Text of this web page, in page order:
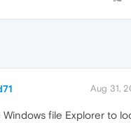
Aug 31,
Windows file Explorer to